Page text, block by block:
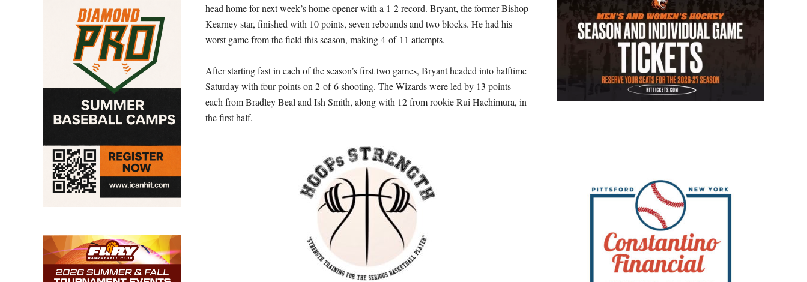
head home for next week’s home opener with a 1-2 record. Bryant, the former Bishop
Kearney star, finished with 10 points, seven rebounds and two blocks. He had his
worst game from the field this season, making 4-of-11 attempts.
After starting fast in each of the season’s first two games, Bryant headed into halftime
Saturday with four points on 2-of-6 shooting. The Wizards were led by 13 points
each from Bradley Beal and Ish Smith, along with 12 from rookie Rui Hachimura, in
the first half.